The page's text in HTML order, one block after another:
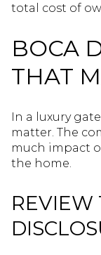
total cost of
BOCA
THAT
In a luxury
matter. The
much impact
the home.
REVIEW